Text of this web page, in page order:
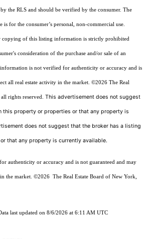
the RLS and should be verified by the consumer. The
for the consumer’s personal, non-commercial use.
copying of this listing information is strictly prohibited
consideration of the purchase and/or sale of an
is not verified for authenticity or accuracy and is
all real estate activity in the market. ©2026 The Real
rights reserved. This advertisement does not suggest
this property or properties or that any property is
does not suggest that the broker has a listing
that any property is currently available.
authenticity or accuracy and is not guaranteed and may
the market. ©2026 The Real Estate Board of New York,
last updated on 8/6/2026 at 6:11 AM UTC